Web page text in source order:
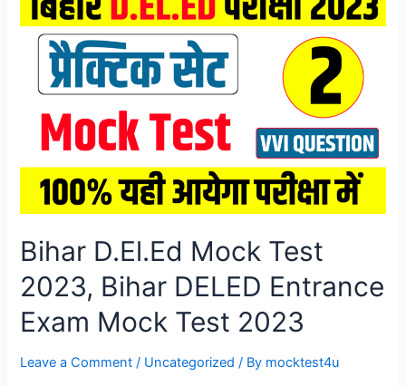
2026,
Bihar
DELED
Entrance
Exam
Mock
Bihar D.El.Ed Mock Test
2023, Bihar DELED Entrance
Exam Mock Test 2023
Leave a Comment / Uncategorized / By mocktest4u